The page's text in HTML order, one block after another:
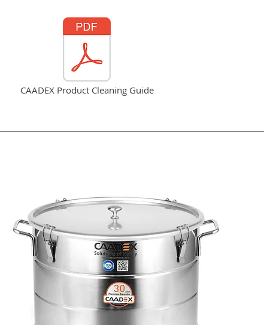
CAADEX Product Cleaning Guide